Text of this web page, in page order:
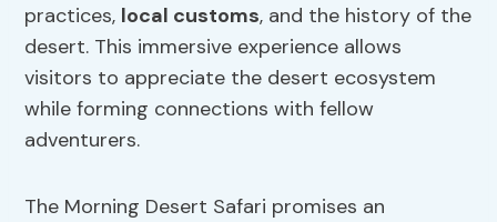
practices, local customs, and the history of the
desert. This immersive experience allows
visitors to appreciate the desert ecosystem
while forming connections with fellow
adventurers.
The Morning Desert Safari promises an